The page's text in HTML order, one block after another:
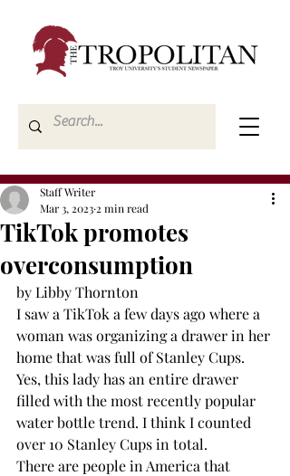
TikTok promotes
overconsumption
Staff Writer
Mar 3, 2023 2 min read
by Libby Thornton
I saw a TikTok a few days ago where a
woman was organizing a drawer in her
home that was full of Stanley Cups.
Yes, this lady has an entire drawer
filled with the most recently popular
water bottle trend. I think I counted
over 10 Stanley Cups in total.
There are people in America that